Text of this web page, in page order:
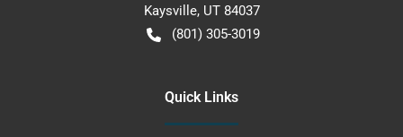
Kaysville, UT 84037
(801) 305-3019
Quick Links